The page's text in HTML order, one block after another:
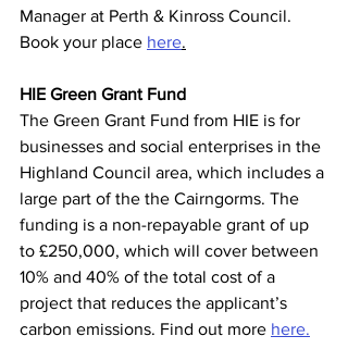
Manager at Perth & Kinross Council.
Book your place here.
HIE Green Grant Fund
The Green Grant Fund from HIE is for
businesses and social enterprises in the
Highland Council area, which includes a
large part of the the Cairngorms. The
funding is a non-repayable grant of up
to £250,000, which will cover between
10% and 40% of the total cost of a
project that reduces the applicant’s
carbon emissions. Find out more here.